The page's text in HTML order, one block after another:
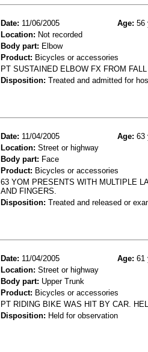
Date: 11/06/2005 Age: 56
Location: Not recorded
Body part: Elbow
Product: Bicycles or accessories
PT SUSTAINED ELBOW FX FROM
Disposition: Treated and admitted for
Date: 11/04/2005 Age: 63
Location: Street or highway
Body part: Face
Product: Bicycles or accessories
63 YOM PRESENTS WITH MULTIPLE
AND FINGERS.
Disposition: Treated and released or
Date: 11/04/2005 Age: 61
Location: Street or highway
Body part: Upper Trunk
Product: Bicycles or accessories
PT RIDING BIKE WAS HIT BY CAR.
Disposition: Held for observation